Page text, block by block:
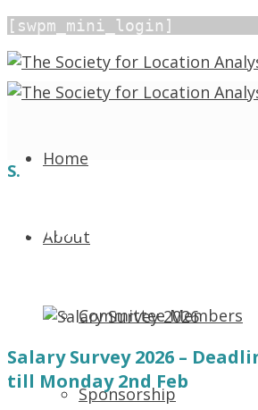
[swpm_mini_login]
Home
About
Committee Members
Sponsorship
S.
Salary Survey
Salary Survey 2026 –
till Monday 2nd Feb